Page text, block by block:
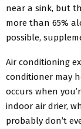
near a sink, but
more than 65%
possible,
Air conditioning
conditioner may
occurs when
indoor air drier,
probably don’t